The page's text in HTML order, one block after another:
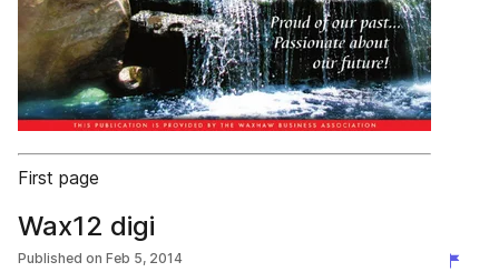
First page
Wax12 digi
Published on Feb 5, 2014